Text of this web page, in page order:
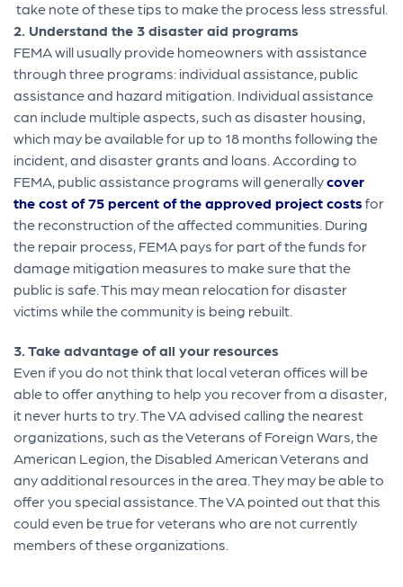
take note of these tips to make the process less stressful.
2. Understand the 3 disaster aid programs
FEMA will usually provide homeowners with assistance
through three programs: individual assistance, public
assistance and hazard mitigation. Individual assistance
can include multiple aspects, such as disaster housing,
which may be available for up to 18 months following the
incident, and disaster grants and loans. According to
FEMA, public assistance programs will generallycover
the cost of 75 percent of the approved project costsfor
the reconstruction of the affected communities. During
the repair process, FEMA pays for part of the funds for
damage mitigation measures to make sure that the
public is safe. This may mean relocation for disaster
victims while the community is being rebuilt.
3. Take advantage of all your resources
Even if you do not think that local veteran offices will be
able to offer anything to help you recover from a disaster,
it never hurts to try. The VA advised calling the nearest
organizations, such as the Veterans of Foreign Wars, the
American Legion, the Disabled American Veterans and
any additional resources in the area. They may be able to
offer you special assistance. The VA pointed out that this
could even be true for veterans who are not currently
members of these organizations.